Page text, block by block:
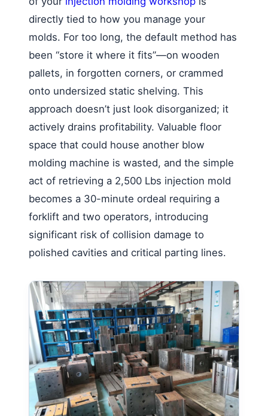
directly tied to how you manage your
molds. For too long, the default method has
been “store it where it fits”—on wooden
pallets, in forgotten corners, or crammed
onto undersized static shelving. This
approach doesn’t just look disorganized; it
actively drains profitability. Valuable floor
space that could house another blow
molding machine is wasted, and the simple
act of retrieving a 2,500 Lbs injection mold
becomes a 30-minute ordeal requiring a
forklift and two operators, introducing
significant risk of collision damage to
polished cavities and critical parting lines.